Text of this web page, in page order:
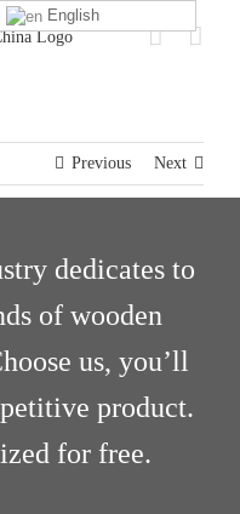
Previous Next
dedicates to
of wooden
us, you’ll
product.
for free.
English